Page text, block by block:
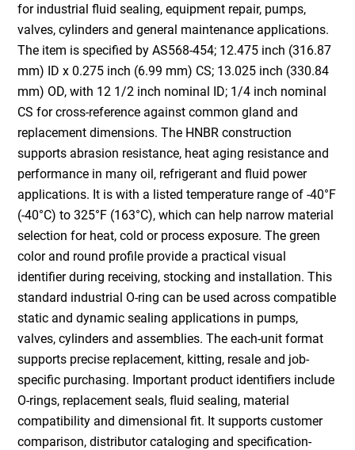
for industrial fluid sealing, equipment repair, pumps,
valves, cylinders and general maintenance applications.
The item is specified by AS568-454; 12.475 inch (316.87
mm) ID x 0.275 inch (6.99 mm) CS; 13.025 inch (330.84
mm) OD, with 12 1/2 inch nominal ID; 1/4 inch nominal
CS for cross-reference against common gland and
replacement dimensions. The HNBR construction
supports abrasion resistance, heat aging resistance and
performance in many oil, refrigerant and fluid power
applications. It is with a listed temperature range of -40°F
(-40°C) to 325°F (163°C), which can help narrow material
selection for heat, cold or process exposure. The green
color and round profile provide a practical visual
identifier during receiving, stocking and installation. This
standard industrial O-ring can be used across compatible
static and dynamic sealing applications in pumps,
valves, cylinders and assemblies. The each-unit format
supports precise replacement, kitting, resale and job-
specific purchasing. Important product identifiers include
O-rings, replacement seals, fluid sealing, material
compatibility and dimensional fit. It supports customer
comparison, distributor cataloging and specification-